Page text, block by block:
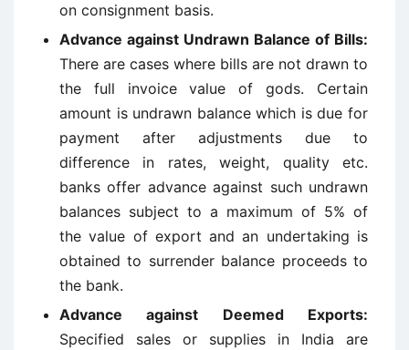
on consignment basis.
Advance against Undrawn Balance of Bills:
There are cases where bills are not drawn to
the full invoice value of gods. Certain
amount is undrawn balance which is due for
payment after adjustments due to
difference in rates, weight, quality etc.
banks offer advance against such undrawn
balances subject to a maximum of 5% of
the value of export and an undertaking is
obtained to surrender balance proceeds to
the bank.
Advance against Deemed Exports:
Specified sales or supplies in India are